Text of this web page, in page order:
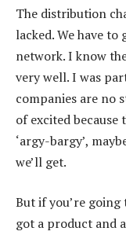
The distribution
lacked. We have
network. I know
very well. I was
companies are no
of excited
‘argy-bargy’,
we’ll get.
But if you’re going
got a product and